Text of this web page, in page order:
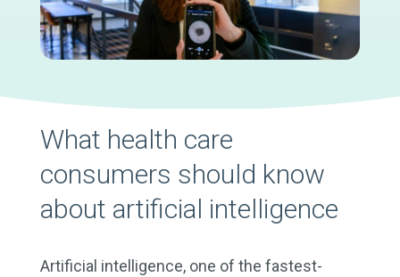
What health care
consumers should know
about artificial intelligence
Artificial intelligence, one of the fastest-